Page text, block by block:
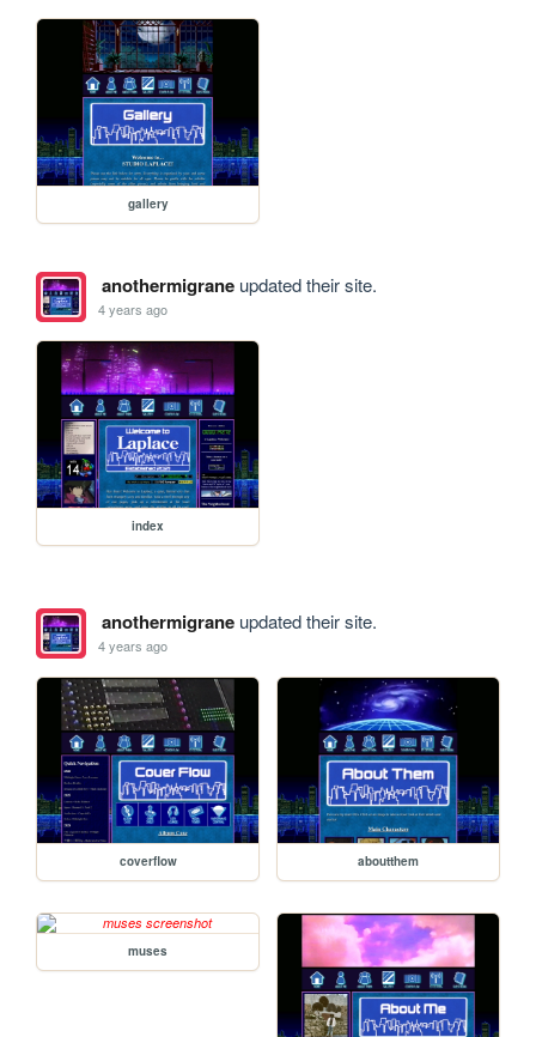
gallery
anothermigraneupdated their site.
4 years ago
index
anothermigraneupdated their site.
4 years ago
coverflow aboutthem
muses